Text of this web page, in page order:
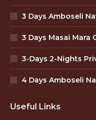
3 Days Amboseli
3 Days Masai Mara
3-Days 2-Nights
4 Days Amboseli
Useful Links